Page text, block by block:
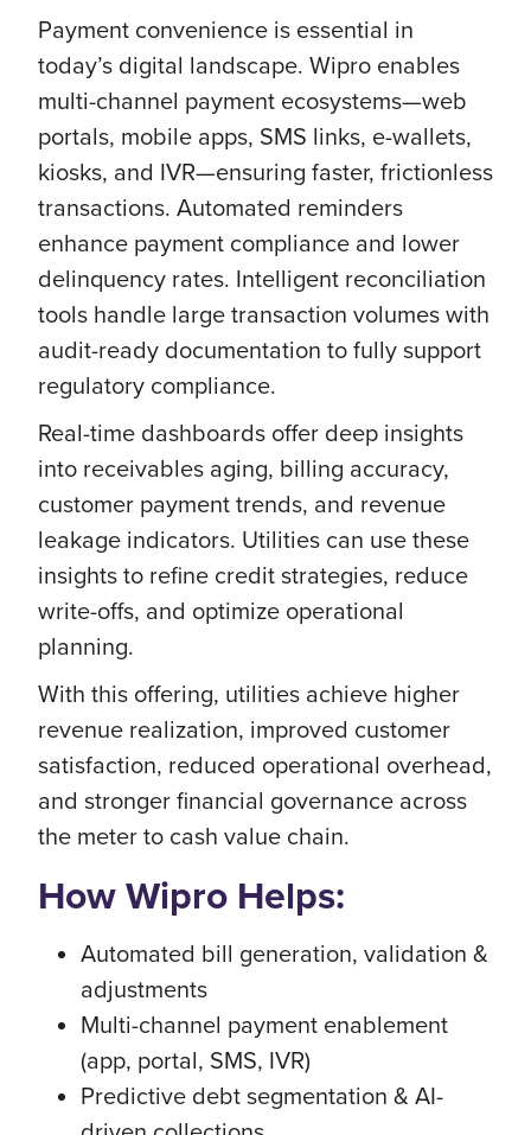
Payment convenience is essential in
today’s digital landscape. Wipro enables
multi-channel payment ecosystems—web
portals, mobile apps, SMS links, e-wallets,
kiosks, and IVR—ensuring faster, frictionless
transactions. Automated reminders
enhance payment compliance and lower
delinquency rates. Intelligent reconciliation
tools handle large transaction volumes with
audit-ready documentation to fully support
regulatory compliance.
Real-time dashboards offer deep insights
into receivables aging, billing accuracy,
customer payment trends, and revenue
leakage indicators. Utilities can use these
insights to refine credit strategies, reduce
write-offs, and optimize operational
planning.
With this offering, utilities achieve higher
revenue realization, improved customer
satisfaction, reduced operational overhead,
and stronger financial governance across
the meter to cash value chain.
How Wipro Helps:
Automated bill generation, validation &
adjustments
Multi-channel payment enablement
(app, portal, SMS, IVR)
Predictive debt segmentation & AI-